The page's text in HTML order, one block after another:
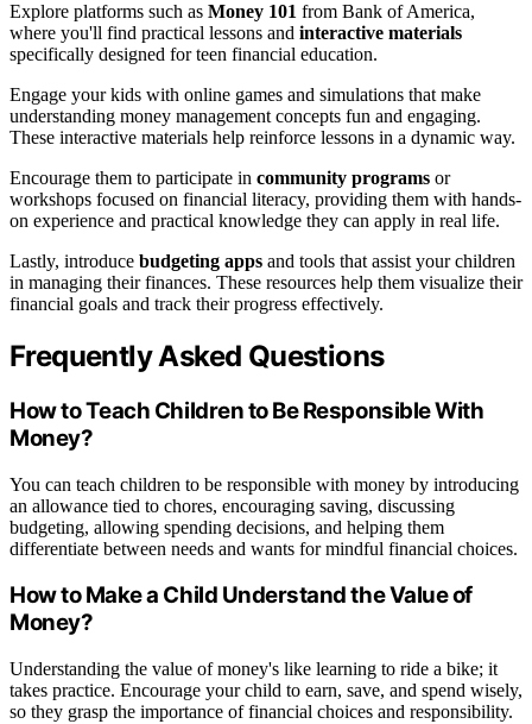
Explore platforms such as Money 101 from Bank of America,
where you'll find practical lessons and interactive materials
specifically designed for teen financial education.
Engage your kids with online games and simulations that make
understanding money management concepts fun and engaging.
These interactive materials help reinforce lessons in a dynamic way.
Encourage them to participate in community programs or
workshops focused on financial literacy, providing them with hands-
on experience and practical knowledge they can apply in real life.
Lastly, introduce budgeting apps and tools that assist your children
in managing their finances. These resources help them visualize their
financial goals and track their progress effectively.
Frequently Asked Questions
How to Teach Children to Be Responsible With
Money?
You can teach children to be responsible with money by introducing
an allowance tied to chores, encouraging saving, discussing
budgeting, allowing spending decisions, and helping them
differentiate between needs and wants for mindful financial choices.
How to Make a Child Understand the Value of
Money?
Understanding the value of money's like learning to ride a bike; it
takes practice. Encourage your child to earn, save, and spend wisely,
so they grasp the importance of financial choices and responsibility.